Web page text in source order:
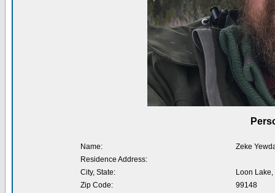
Name:
Zeke
Residence Address:
City, State:
Loon Lake,
Zip Code:
99148